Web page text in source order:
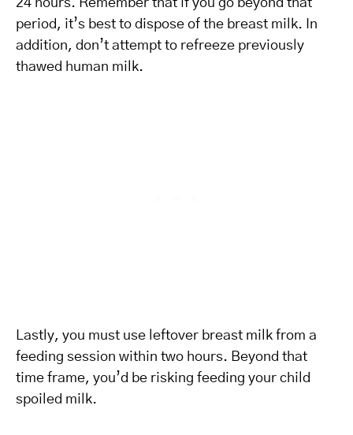
24 hours. Remember that if you go beyond that
period, it’s best to dispose of the breast milk. In
addition, don’t attempt to refreeze previously
thawed human milk.
Lastly, you must use leftover breast milk from a
feeding session within two hours. Beyond that
time frame, you’d be risking feeding your child
spoiled milk.